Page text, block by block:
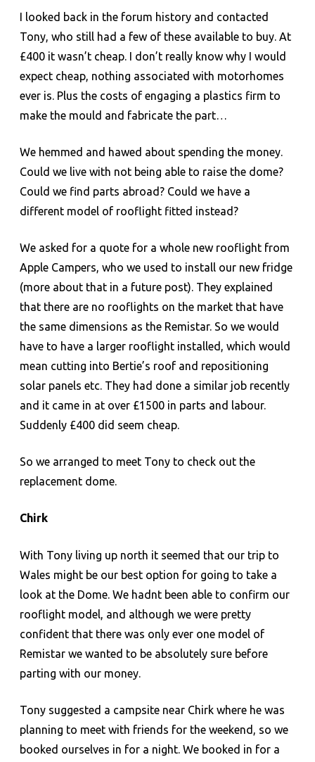
I looked back in the forum history and contacted
Tony, who still had a few of these available to buy. At
£400 it wasn’t cheap. I don’t really know why I would
expect cheap, nothing associated with motorhomes
ever is. Plus the costs of engaging a plastics firm to
make the mould and fabricate the part…
We hemmed and hawed about spending the money.
Could we live with not being able to raise the dome?
Could we find parts abroad? Could we have a
different model of rooflight fitted instead?
We asked for a quote for a whole new rooflight from
Apple Campers, who we used to install our new fridge
(more about that in a future post). They explained
that there are no rooflights on the market that have
the same dimensions as the Remistar. So we would
have to have a larger rooflight installed, which would
mean cutting into Bertie’s roof and repositioning
solar panels etc. They had done a similar job recently
and it came in at over £1500 in parts and labour.
Suddenly £400 did seem cheap.
So we arranged to meet Tony to check out the
replacement dome.
Chirk
With Tony living up north it seemed that our trip to
Wales might be our best option for going to take a
look at the Dome. We hadnt been able to confirm our
rooflight model, and although we were pretty
confident that there was only ever one model of
Remistar we wanted to be absolutely sure before
parting with our money.
Tony suggested a campsite near Chirk where he was
planning to meet with friends for the weekend, so we
booked ourselves in for a night. We booked in for a